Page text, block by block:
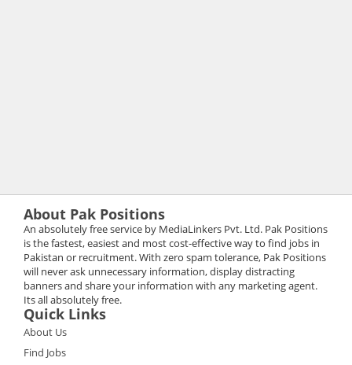
About Pak Positions
An absolutely free service by MediaLinkers Pvt. Ltd. Pak Positions
is the fastest, easiest and most cost-effective way to find jobs in
Pakistan or recruitment. With zero spam tolerance, Pak Positions
will never ask unnecessary information, display distracting
banners and share your information with any marketing agent.
Its all absolutely free.
Quick Links
About Us
Find Jobs